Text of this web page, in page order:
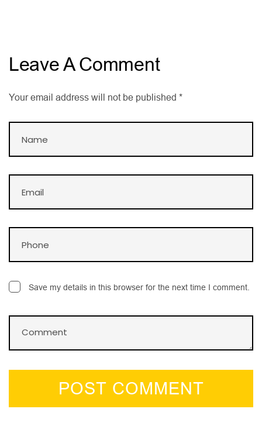
Leave A Comment
Your email address will not be published *
Save my details in this browser for the next time I comment.
POST COMMENT